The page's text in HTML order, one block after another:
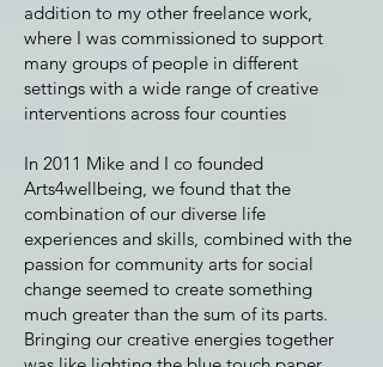
addition to my other freelance work,
where I was commissioned to support
many groups of people in different
settings with a wide range of creative
interventions across four counties
In 2011 Mike and I co founded
Arts4wellbeing, we found that the
combination of our diverse life
experiences and skills, combined with the
passion for community arts for social
change seemed to create something
much greater than the sum of its parts.
Bringing our creative energies together